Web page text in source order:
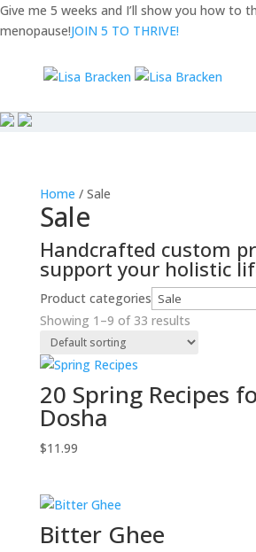
Give me 5 weeks and I’ll show you how to
menopause!JOIN 5 TO THRIVE!
Home / Sale
Sale
Handcrafted custom
support your holistic
Product categories
Showing 1–9 of 33 results
20 Spring Recipes
Dosha
$11.99
Bitter Ghee